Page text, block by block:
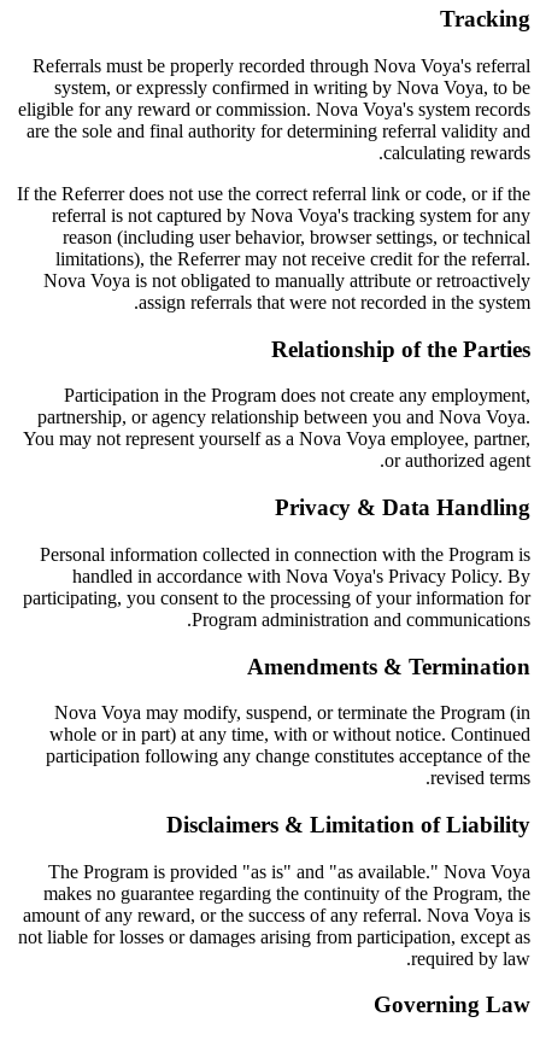
Tracking
Referrals must be properly recorded through Nova Voya's referral
system, or expressly confirmed in writing by Nova Voya, to be
eligible for any reward or commission. Nova Voya's system records
are the sole and final authority for determining referral validity and
calculating rewards.
If the Referrer does not use the correct referral link or code, or if the
referral is not captured by Nova Voya's tracking system for any
reason (including user behavior, browser settings, or technical
limitations), the Referrer may not receive credit for the referral.
Nova Voya is not obligated to manually attribute or retroactively
assign referrals that were not recorded in the system.
Relationship of the Parties
Participation in the Program does not create any employment,
partnership, or agency relationship between you and Nova Voya.
You may not represent yourself as a Nova Voya employee, partner,
or authorized agent.
Privacy & Data Handling
Personal information collected in connection with the Program is
handled in accordance with Nova Voya's Privacy Policy. By
participating, you consent to the processing of your information for
Program administration and communications.
Amendments & Termination
Nova Voya may modify, suspend, or terminate the Program (in
whole or in part) at any time, with or without notice. Continued
participation following any change constitutes acceptance of the
revised terms.
Disclaimers & Limitation of Liability
The Program is provided "as is" and "as available." Nova Voya
makes no guarantee regarding the continuity of the Program, the
amount of any reward, or the success of any referral. Nova Voya is
not liable for losses or damages arising from participation, except as
required by law.
Governing Law